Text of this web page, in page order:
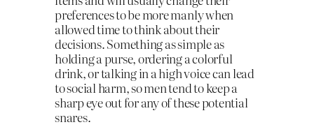
preferences to be more manly when
allowed time to think about their
decisions. Something as simple as
holding a purse, ordering a colorful
drink, or talking in a high voice can lead
to social harm, so men tend to keep a
sharp eye out for any of these potential
snares.